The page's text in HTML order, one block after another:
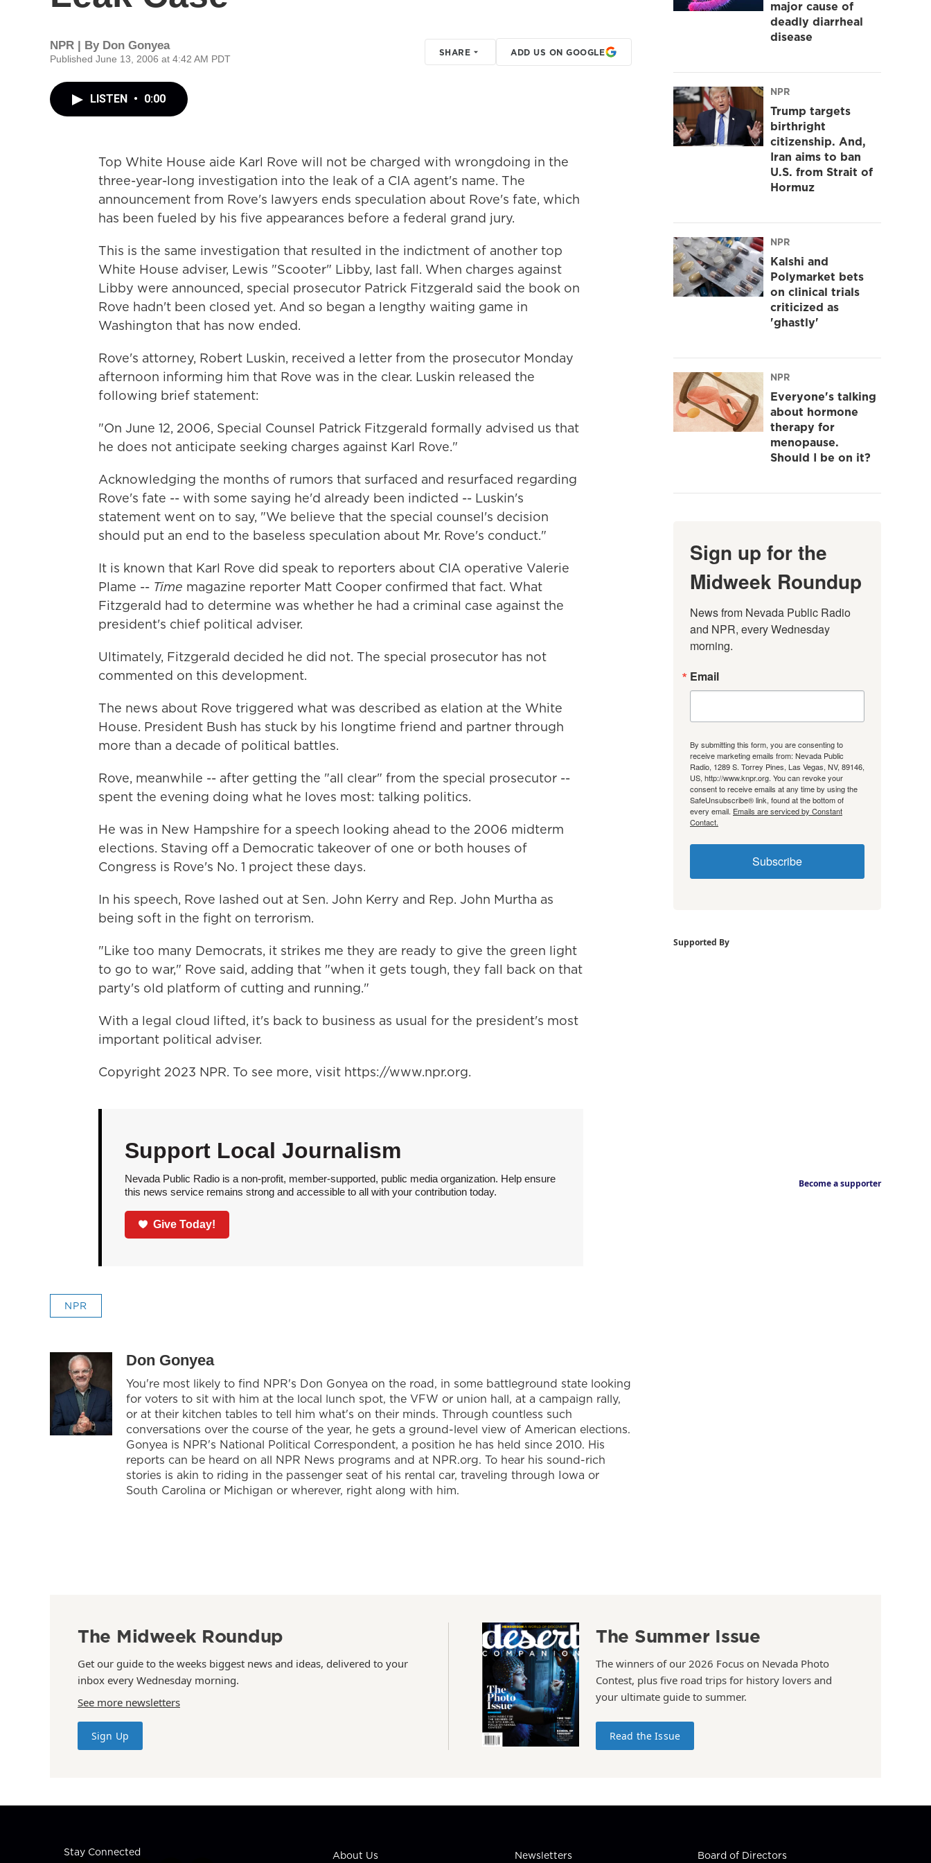
NPR | By Don Gonyea
Published June 13, 2006 at 4:42 AM PDT
SHARE ADD US ON GOOGLE
LISTEN • 0:00
Top White House aide Karl Rove will not be charged with wrongdoing in the
three-year-long investigation into the leak of a CIA agent's name. The
announcement from Rove's lawyers ends speculation about Rove's fate, which
has been fueled by his five appearances before a federal grand jury.
This is the same investigation that resulted in the indictment of another top
White House adviser, Lewis "Scooter" Libby, last fall. When charges against
Libby were announced, special prosecutor Patrick Fitzgerald said the book on
Rove hadn't been closed yet. And so began a lengthy waiting game in
Washington that has now ended.
Rove's attorney, Robert Luskin, received a letter from the prosecutor Monday
afternoon informing him that Rove was in the clear. Luskin released the
following brief statement:
"On June 12, 2006, Special Counsel Patrick Fitzgerald formally advised us that
he does not anticipate seeking charges against Karl Rove."
Acknowledging the months of rumors that surfaced and resurfaced regarding
Rove's fate -- with some saying he'd already been indicted -- Luskin's
statement went on to say, "We believe that the special counsel's decision
should put an end to the baseless speculation about Mr. Rove's conduct."
It is known that Karl Rove did speak to reporters about CIA operative Valerie
Plame -- Time magazine reporter Matt Cooper confirmed that fact. What
Fitzgerald had to determine was whether he had a criminal case against the
president's chief political adviser.
Ultimately, Fitzgerald decided he did not. The special prosecutor has not
commented on this development.
The news about Rove triggered what was described as elation at the White
House. President Bush has stuck by his longtime friend and partner through
more than a decade of political battles.
Rove, meanwhile -- after getting the "all clear" from the special prosecutor --
spent the evening doing what he loves most: talking politics.
He was in New Hampshire for a speech looking ahead to the 2006 midterm
elections. Staving off a Democratic takeover of one or both houses of
Congress is Rove's No. 1 project these days.
In his speech, Rove lashed out at Sen. John Kerry and Rep. John Murtha as
being soft in the fight on terrorism.
"Like too many Democrats, it strikes me they are ready to give the green light
to go to war," Rove said, adding that "when it gets tough, they fall back on that
party's old platform of cutting and running."
With a legal cloud lifted, it's back to business as usual for the president's most
important political adviser.
Copyright 2023 NPR. To see more, visit https://www.npr.org.
Support Local Journalism
Nevada Public Radio is a non-profit, member-supported, public media organization. Help ensure
this news service remains strong and accessible to all with your contribution today.
Give Today!
NPR
Don Gonyea
You're most likely to find NPR's Don Gonyea on the road, in some battleground state looking
for voters to sit with him at the local lunch spot, the VFW or union hall, at a campaign rally,
or at their kitchen tables to tell him what's on their minds. Through countless such
conversations over the course of the year, he gets a ground-level view of American elections.
Gonyea is NPR's National Political Correspondent, a position he has held since 2010. His
reports can be heard on all NPR News programs and at NPR.org. To hear his sound-rich
stories is akin to riding in the passenger seat of his rental car, traveling through Iowa or
South Carolina or Michigan or wherever, right along with him.
major cause of
deadly diarrheal
disease
NPR
Trump targets
birthright
citizenship. And,
Iran aims to ban
U.S. from Strait of
Hormuz
NPR
Kalshi and
Polymarket bets
on clinical trials
criticized as
'ghastly'
NPR
Everyone's talking
about hormone
therapy for
menopause.
Should I be on it?
Sign up for the
Midweek Roundup
News from Nevada Public Radio
and NPR, every Wednesday
morning.
Email
By submitting this form, you are consenting to
receive marketing emails from: Nevada Public
Radio, 1289 S. Torrey Pines, Las Vegas, NV, 89146,
US, http://www.knpr.org. You can revoke your
consent to receive emails at any time by using the
SafeUnsubscribe® link, found at the bottom of
every email. Emails are serviced by Constant
Contact.
Subscribe
Supported By
Become a supporter
The Midweek Roundup
Get our guide to the weeks biggest news and ideas, delivered to your
inbox every Wednesday morning.
See more newsletters
Sign Up
The Summer Issue
The winners of our 2026 Focus on Nevada Photo
Contest, plus five road trips for history lovers and
your ultimate guide to summer.
Read the Issue
Stay Connected About Us Newsletters Board of Directors